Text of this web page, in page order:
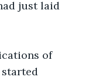
just laid
of
started